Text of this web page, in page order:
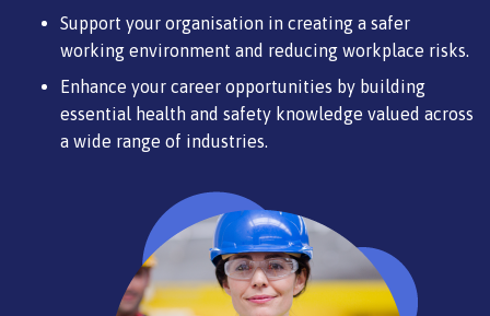
Support your organisation in creating a safer
working environment and reducing workplace risks.
Enhance your career opportunities by building
essential health and safety knowledge valued across
a wide range of industries.